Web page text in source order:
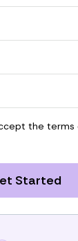
the terms
Started